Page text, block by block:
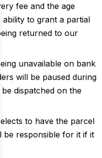
fee and the age
to grant a partial
returned to our
unavailable on bank
will be paused during
dispatched on the
to have the parcel
be responsible for it if it